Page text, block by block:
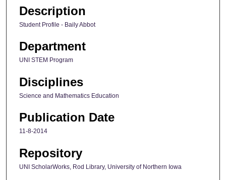
Description
Student Profile - Baily Abbot
Department
UNI STEM Program
Disciplines
Science and Mathematics Education
Publication Date
11-8-2014
Repository
UNI ScholarWorks, Rod Library, University of Northern Iowa